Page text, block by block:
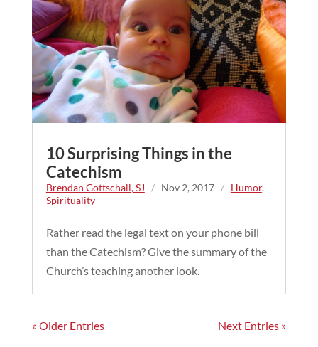
10 Surprising Things in the
Catechism
Brendan Gottschall, SJ / Nov 2, 2017 / Humor,
Spirituality
Rather read the legal text on your phone bill
than the Catechism? Give the summary of the
Church’s teaching another look.
« Older Entries Next Entries »